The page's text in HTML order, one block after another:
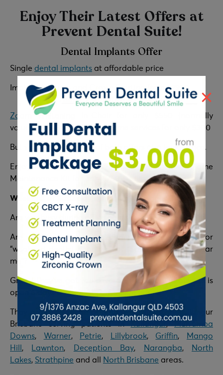
Enjoy Their Latest Offers at
Prevent Dental Suite!
Dental Implants Offer
Single dental implants at affordable price
Implant, Fixtures and Crown Starting from$2999
Teeth Whitening Promo
Zoom Whitening
In-Chair for only $550 (normally
valued at $899) and Take-Home services for only $300
But wait! You can avail of both offers at a lower price.
Enjoy Zoom Whitening In-Chair plus Take Home
Maintenance Kit for only $750.
Weekend or Saturday Dentist in Kallangur Brisbane
Are you busy during office hours?
Are you a resident in Kallangur Brisbane, looking for
“weekend dentist near me” or “Saturday dentist near
me”?
Great! They’ve got you covered. Prevent Dental Suite is
open 6 days a week, at convenient hours.
They are a Weekend or Saturday Dentist in Kallangur
Brisbane serving patients in
Murrumba
Downs, Warner, Petrie, Lillybrook, Griffin,
Mango
Hill , Lawnton, Deception Bay, Narangba,
North
Lakes, Strathpine and all North Brisbane areas.